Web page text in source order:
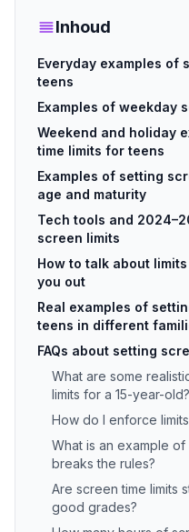
Inhoud
Everyday examples of
teens
Examples of weekday
Weekend and holiday
time limits for teens
Examples of setting
age and maturity
Tech tools and
screen limits
How to talk about
you out
Real examples of
teens in different
FAQs about setting
What are some
limits for a 15-year-old?
How do I enforce
What is an example
breaks the rules?
Are screen time limits
good grades?